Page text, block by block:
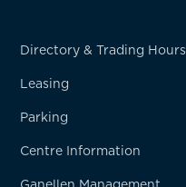
Directory & Trading Hours
Leasing
Parking
Centre Information